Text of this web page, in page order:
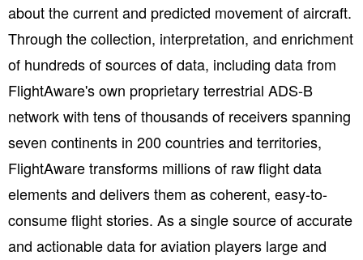
about the current and predicted movement of aircraft.
Through the collection, interpretation, and enrichment
of hundreds of sources of data, including data from
FlightAware's own proprietary terrestrial ADS-B
network with tens of thousands of receivers spanning
seven continents in 200 countries and territories,
FlightAware transforms millions of raw flight data
elements and delivers them as coherent, easy-to-
consume flight stories. As a single source of accurate
and actionable data for aviation players large and